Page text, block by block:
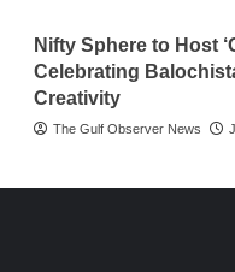
Nifty Sphere to Host
Celebrating
Creativity
The Gulf Observer News